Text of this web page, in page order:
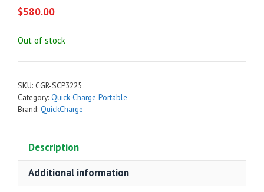
$580.00
Out of stock
SKU: CGR-SCP3225
Category: Quick Charge Portable
Brand: QuickCharge
Description
Additional information